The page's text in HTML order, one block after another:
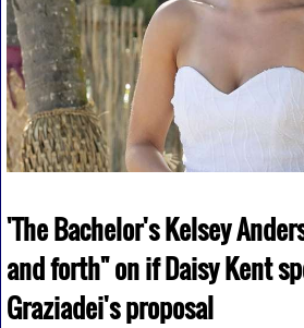
'The Bachelor's Kelsey
and forth" on if Daisy Kent
Graziadei's proposal